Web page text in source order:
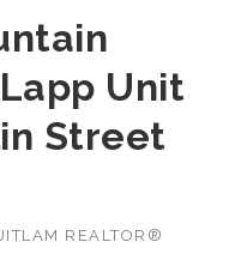
Unit
Street
REALTOR®